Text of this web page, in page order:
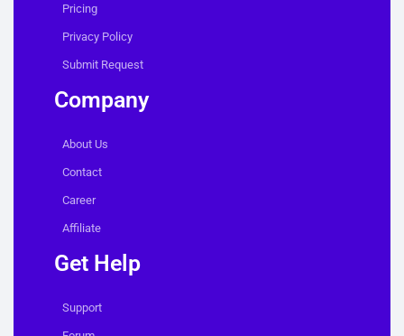
Pricing
Privacy Policy
Submit Request
Company
About Us
Contact
Career
Affiliate
Get Help
Support